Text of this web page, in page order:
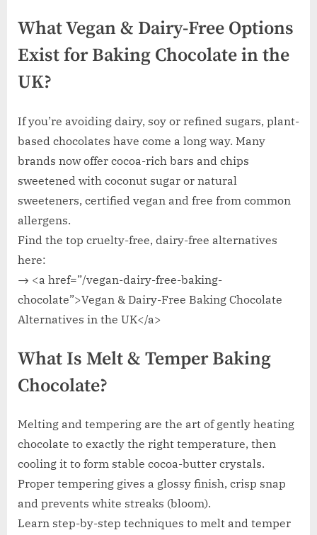
What Vegan & Dairy-Free Options
Exist for Baking Chocolate in the
UK?
If you’re avoiding dairy, soy or refined sugars, plant-
based chocolates have come a long way. Many
brands now offer cocoa-rich bars and chips
sweetened with coconut sugar or natural
sweeteners, certified vegan and free from common
allergens.
Find the top cruelty-free, dairy-free alternatives
here:
→ <a href=”/vegan-dairy-free-baking-
chocolate”>Vegan & Dairy-Free Baking Chocolate
Alternatives in the UK</a>
What Is Melt & Temper Baking
Chocolate?
Melting and tempering are the art of gently heating
chocolate to exactly the right temperature, then
cooling it to form stable cocoa-butter crystals.
Proper tempering gives a glossy finish, crisp snap
and prevents white streaks (bloom).
Learn step-by-step techniques to melt and temper